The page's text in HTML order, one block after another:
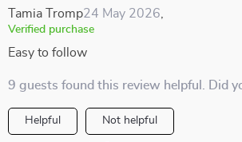
Tamia Tromp24 May 2026
Verified purchase
Easy to follow
9 guests found this review helpful. Did
Helpful Not helpful